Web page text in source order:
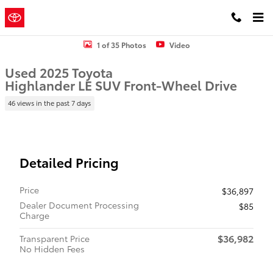
Skip to main content
Used 2025 Toyota Highlander LE SUV Photo 1 of 35
1 of 35 Photos Video
Used 2025 Toyota
Highlander LE SUV Front-Wheel Drive
46 views in the past 7 days
Detailed Pricing
Price
$36,897
Dealer Document Processing
Charge
$85
Transparent Price
No Hidden Fees
$36,982